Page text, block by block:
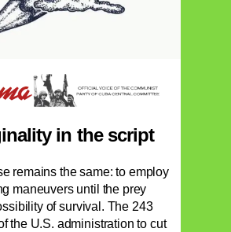
in the script
remains the same: to employ
maneuvers until the prey
of survival. The 243
the U.S. administration to cut